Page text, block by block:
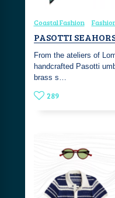
Coastal Fashion
PASOTTI
From the ateliers of
handcrafted Pasotti
brass s…
289